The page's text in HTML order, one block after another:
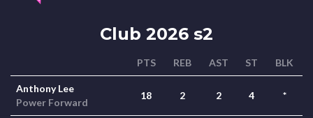
Club 2026 s2
PTS REB AST ST BLK
Anthony Lee
Power Forward
18 2 2 4 *